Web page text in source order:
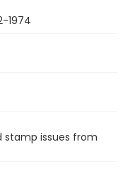
1974
stamp issues from